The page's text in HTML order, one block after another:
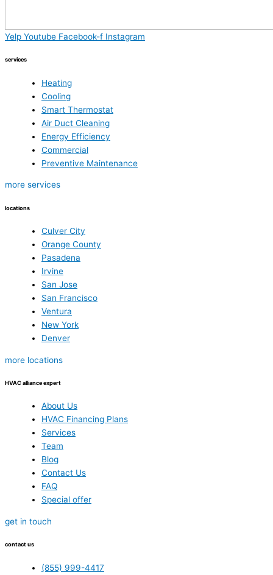
Yelp Youtube Facebook-f Instagram
services
Heating
Cooling
Smart Thermostat
Air Duct Cleaning
Energy Efficiency
Commercial
Preventive Maintenance
more services
locations
Culver City
Orange County
Pasadena
Irvine
San Jose
San Francisco
Ventura
New York
Denver
more locations
HVAC alliance expert
About Us
HVAC Financing Plans
Services
Team
Blog
Contact Us
FAQ
Special offer
get in touch
contact us
(855) 999-4417